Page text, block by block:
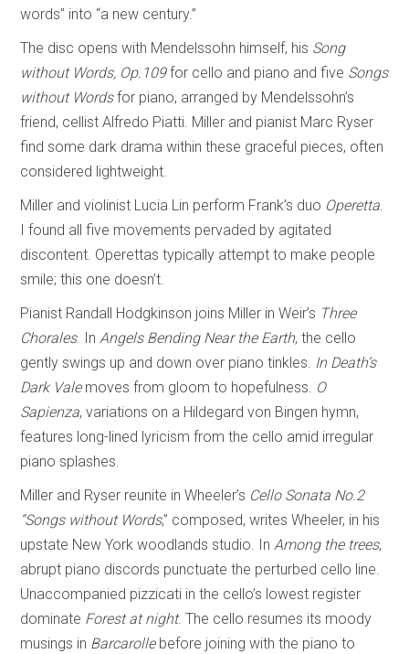
words” into “a new century.”
The disc opens with Mendelssohn himself, his Song
without Words, Op.109for cello and piano and five Songs
without Wordsfor piano, arranged by Mendelssohn’s
friend, cellist Alfredo Piatti. Miller and pianist Marc Ryser
find some dark drama within these graceful pieces, often
considered lightweight.
Miller and violinist Lucia Lin perform Frank’s duo Operetta.
I found all five movements pervaded by agitated
discontent. Operettas typically attempt to make people
smile; this one doesn’t.
Pianist Randall Hodgkinson joins Miller in Weir’s Three
Chorales. InAngels Bending Near the Earth, the cello
gently swings up and down over piano tinkles. In Death’s
Dark Valemoves from gloom to hopefulness. O
Sapienza, variations on a Hildegard von Bingen hymn,
features long-lined lyricism from the cello amid irregular
piano splashes.
Miller and Ryser reunite in Wheeler’s Cello Sonata No.2
“Songs without Words,” composed, writes Wheeler, in his
upstate New York woodlands studio. InAmong the trees,
abrupt piano discords punctuate the perturbed cello line.
Unaccompanied pizzicati in the cello’s lowest register
dominate Forest at night. The cello resumes its moody
musings in Barcarollebefore joining with the piano to